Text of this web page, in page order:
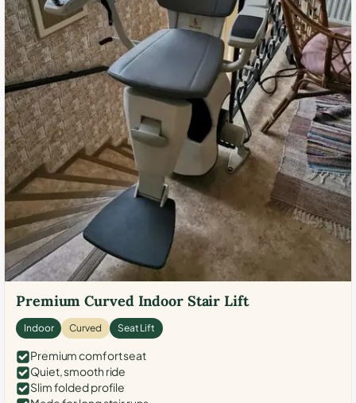
Premium Curved Indoor Stair Lift
Indoor Curved Seat Lift
Premium comfort seat
Quiet, smooth ride
Slim folded profile